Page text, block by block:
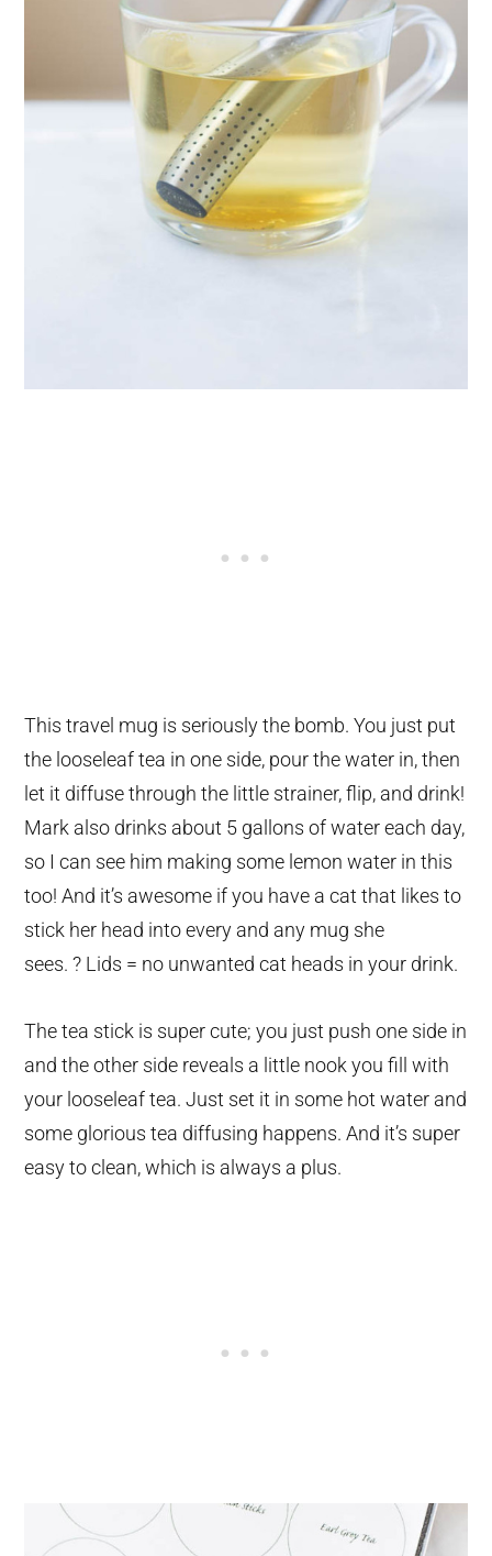
This travel mug is seriously the bomb. You just put
the looseleaf tea in one side, pour the water in, then
let it diffuse through the little strainer, flip, and drink!
Mark also drinks about 5 gallons of water each day,
so I can see him making some lemon water in this
too! And it’s awesome if you have a cat that likes to
stick her head into every and any mug she
sees. ? Lids = no unwanted cat heads in your drink.
The tea stick is super cute; you just push one side in
and the other side reveals a little nook you fill with
your looseleaf tea. Just set it in some hot water and
some glorious tea diffusing happens. And it’s super
easy to clean, which is always a plus.